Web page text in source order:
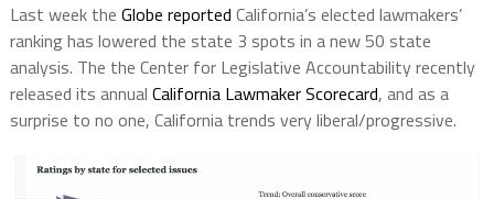
Last week the Globe reported California’s elected lawmakers’
ranking has lowered the state 3 spots in a new 50 state
analysis. The the Center for Legislative Accountability recently
released its annual California Lawmaker Scorecard, and as a
surprise to no one, California trends very liberal/progressive.